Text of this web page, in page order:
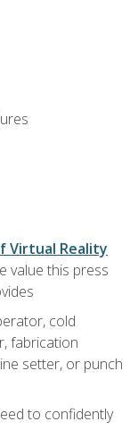
Virtual Reality
value this press
cold
fabrication
setter, or punch
to confidently